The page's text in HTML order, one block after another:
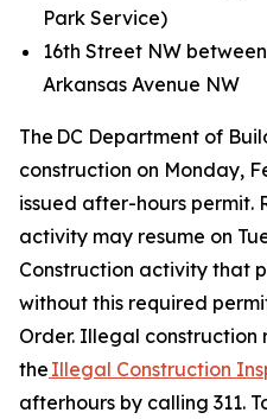
Park Service)
16th Street NW
Arkansas Avenue NW
The DC Department of
construction on Monday,
issued after-hours permit.
activity may resume on
Construction activity that
without this required
Order. Illegal construction
the Illegal Construction
afterhours by calling 311.